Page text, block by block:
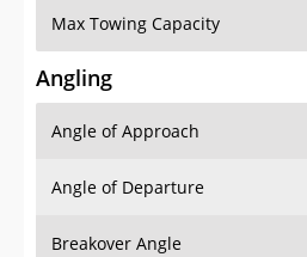
Max Towing Capacity
Angling
Angle of Approach
Angle of Departure
Breakover Angle